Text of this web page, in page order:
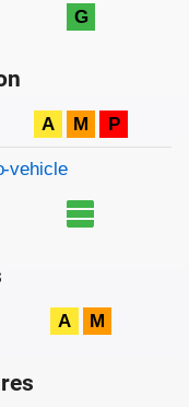
G
A M P
vehicle
A M